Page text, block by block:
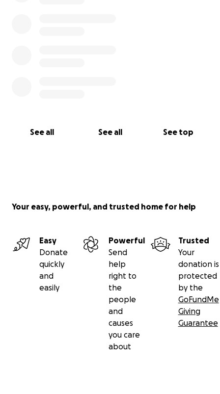
See all See all See top
Your easy, powerful, and trusted home for help
Easy
Donate
quickly
and
easily
Powerful
Send
help
right to
the
people
and
causes
you care
about
Trusted
Your
donation is
protected
by the
GoFundMe
Giving
Guarantee